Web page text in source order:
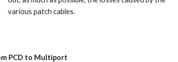
various patch cables.
PCD to Multiport